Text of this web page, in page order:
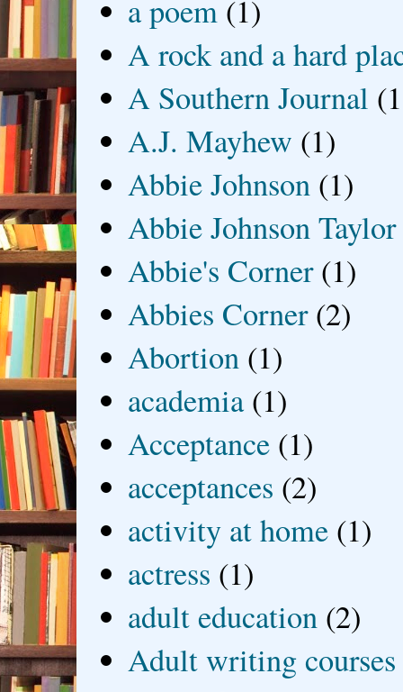
a poem (1)
A rock and a hard
A Southern Journal
A.J. Mayhew (1)
Abbie Johnson (1)
Abbie Johnson Taylor
Abbie's Corner (1)
Abbies Corner (2)
Abortion (1)
academia (1)
Acceptance (1)
acceptances (2)
activity at home (1)
actress (1)
adult education (2)
Adult writing courses